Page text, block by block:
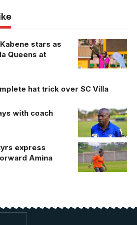
Sylvia Kabene
celebrates
one of her
against
Kampala
Queens.
Photo/Kamira
Asha [The
Shutter
Queen]
stars as
Queens at
hat trick over SC Villa
with coach
Amina Nababi
was the MVP
and Top
Women's
express
Amina